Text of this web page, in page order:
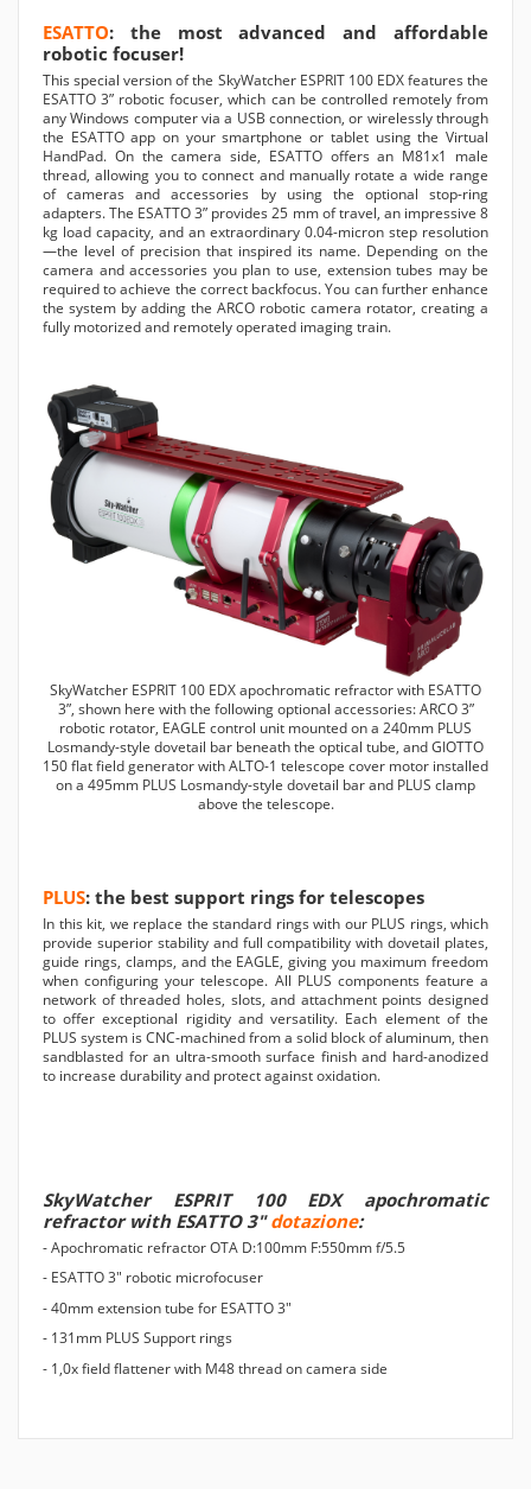
ESATTO: the most advanced and affordable
robotic focuser!
This special version of the SkyWatcher ESPRIT 100 EDX features the
ESATTO 3” robotic focuser, which can be controlled remotely from
any Windows computer via a USB connection, or wirelessly through
the ESATTO app on your smartphone or tablet using the Virtual
HandPad. On the camera side, ESATTO offers an M81x1 male
thread, allowing you to connect and manually rotate a wide range
of cameras and accessories by using the optional stop-ring
adapters. The ESATTO 3” provides 25 mm of travel, an impressive 8
kg load capacity, and an extraordinary 0.04-micron step resolution
—the level of precision that inspired its name. Depending on the
camera and accessories you plan to use, extension tubes may be
required to achieve the correct backfocus. You can further enhance
the system by adding the ARCO robotic camera rotator, creating a
fully motorized and remotely operated imaging train.
SkyWatcher ESPRIT 100 EDX apochromatic refractor with ESATTO
3”, shown here with the following optional accessories: ARCO 3”
robotic rotator, EAGLE control unit mounted on a 240mm PLUS
Losmandy-style dovetail bar beneath the optical tube, and GIOTTO
150 flat field generator with ALTO-1 telescope cover motor installed
on a 495mm PLUS Losmandy-style dovetail bar and PLUS clamp
above the telescope.
PLUS: the best support rings for telescopes
In this kit, we replace the standard rings with our PLUS rings, which
provide superior stability and full compatibility with dovetail plates,
guide rings, clamps, and the EAGLE, giving you maximum freedom
when configuring your telescope. All PLUS components feature a
network of threaded holes, slots, and attachment points designed
to offer exceptional rigidity and versatility. Each element of the
PLUS system is CNC-machined from a solid block of aluminum, then
sandblasted for an ultra-smooth surface finish and hard-anodized
to increase durability and protect against oxidation.
SkyWatcher ESPRIT 100 EDX apochromatic
refractor with ESATTO 3"dotazione:
- Apochromatic refractor OTA D:100mm F:550mm f/5.5
- ESATTO 3" robotic microfocuser
- 40mm extension tube for ESATTO 3"
- 131mm PLUS Support rings
- 1,0x field flattener with M48 thread on camera side